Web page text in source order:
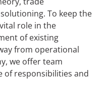
To keep the
role in the
of existing
from operational
we offer team
of responsibilities and